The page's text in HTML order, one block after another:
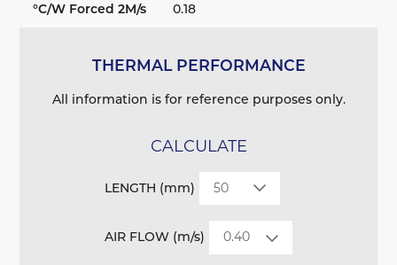
°C/W Forced 2M/s 0.18
THERMAL PERFORMANCE
All information is for reference purposes only.
CALCULATE
LENGTH (mm)
AIR FLOW (m/s)